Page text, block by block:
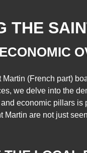
THE
(French part)
we delve into the
economic pillars
are not just